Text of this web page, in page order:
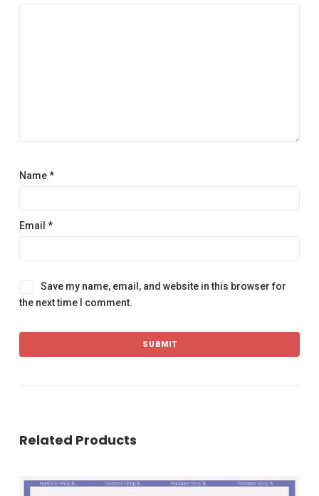
Name*
Email *
Save my name, email, and website in this browser for
the next time I comment.
Related Products